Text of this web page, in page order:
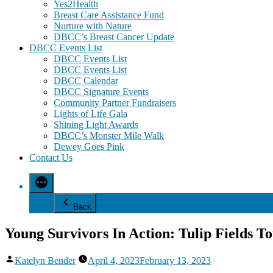
Yes2Health
Breast Care Assistance Fund
Nurture with Nature
DBCC’s Breast Cancer Update
DBCC Events List
DBCC Events List
DBCC Events List
DBCC Calendar
DBCC Signature Events
Community Partner Fundraisers
Lights of Life Gala
Shining Light Awards
DBCC’s Monster Mile Walk
Dewey Goes Pink
Contact Us
Back
Young Survivors In Action: Tulip Fields
Posted
Katelyn Bender April 4, 2023February 13, 2023